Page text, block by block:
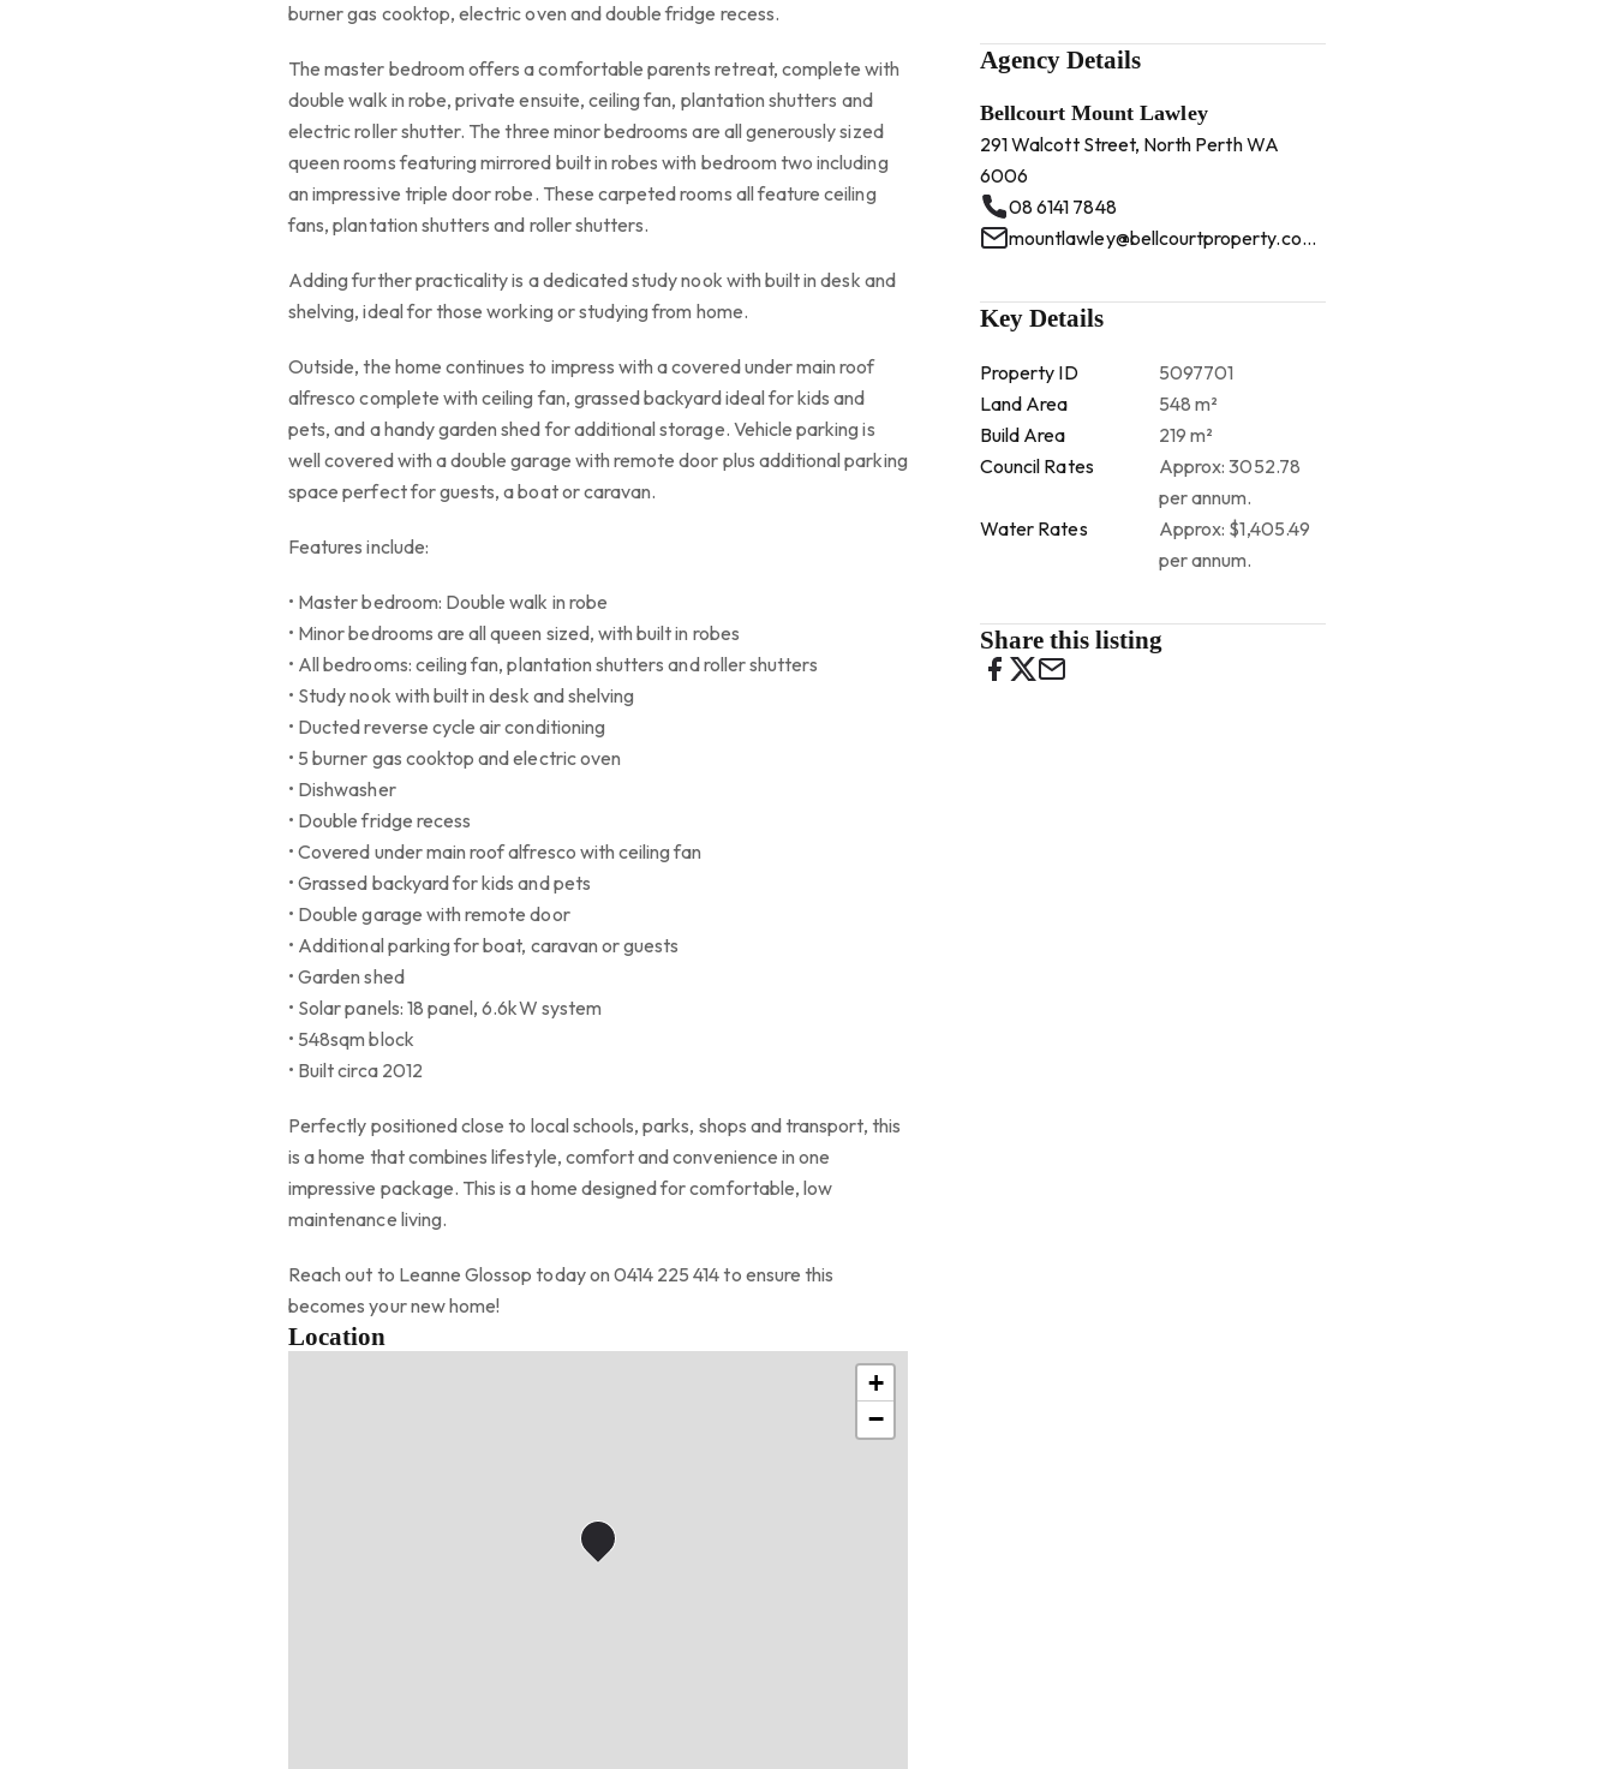
burner gas cooktop, electric oven and double fridge recess.
The master bedroom offers a comfortable parents retreat, complete with
double walk in robe, private ensuite, ceiling fan, plantation shutters and
electric roller shutter. The three minor bedrooms are all generously sized
queen rooms featuring mirrored built in robes with bedroom two including
an impressive triple door robe. These carpeted rooms all feature ceiling
fans, plantation shutters and roller shutters.
Adding further practicality is a dedicated study nook with built in desk and
shelving, ideal for those working or studying from home.
Outside, the home continues to impress with a covered under main roof
alfresco complete with ceiling fan, grassed backyard ideal for kids and
pets, and a handy garden shed for additional storage. Vehicle parking is
well covered with a double garage with remote door plus additional parking
space perfect for guests, a boat or caravan.
Features include:
• Master bedroom: Double walk in robe
• Minor bedrooms are all queen sized, with built in robes
• All bedrooms: ceiling fan, plantation shutters and roller shutters
• Study nook with built in desk and shelving
• Ducted reverse cycle air conditioning
• 5 burner gas cooktop and electric oven
• Dishwasher
• Double fridge recess
• Covered under main roof alfresco with ceiling fan
• Grassed backyard for kids and pets
• Double garage with remote door
• Additional parking for boat, caravan or guests
• Garden shed
• Solar panels: 18 panel, 6.6kW system
• 548sqm block
• Built circa 2012
Perfectly positioned close to local schools, parks, shops and transport, this
is a home that combines lifestyle, comfort and convenience in one
impressive package. This is a home designed for comfortable, low
maintenance living.
Reach out to Leanne Glossop today on 0414 225 414 to ensure this
becomes your new home!
Location
+
−
Agency Details
Bellcourt Mount Lawley
291 Walcott Street, North Perth WA
6006
08 6141 7848
mountlawley@bellcourtproperty.com.au
Key Details
Property ID
5097701
Land Area
548 m²
Build Area
219 m²
Council Rates
Approx: 3052.78
per annum.
Water Rates
Approx: $1,405.49
per annum.
Share this listing